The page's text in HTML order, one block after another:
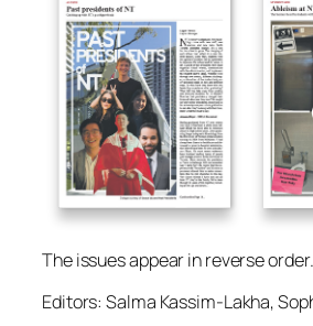
The issues appear in reverse order.
Editors: Salma Kassim-Lakha,